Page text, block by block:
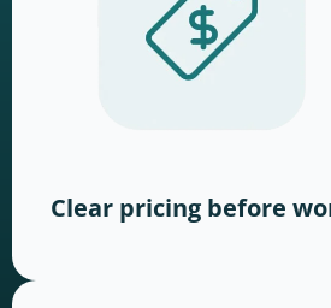
Clear pricing before